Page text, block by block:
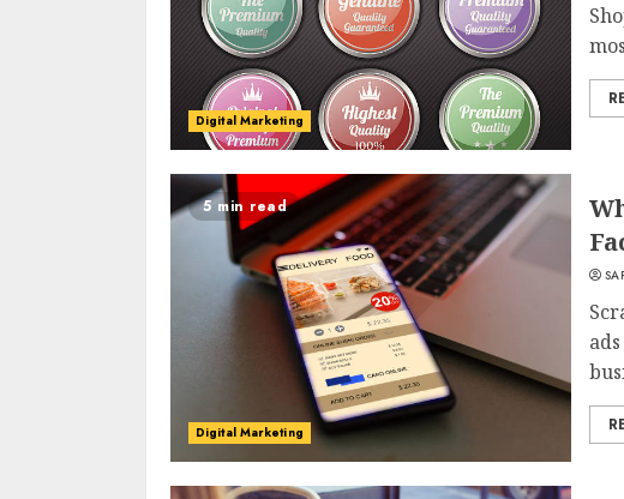
Digital Marketing
5 min read
Digital Marketing